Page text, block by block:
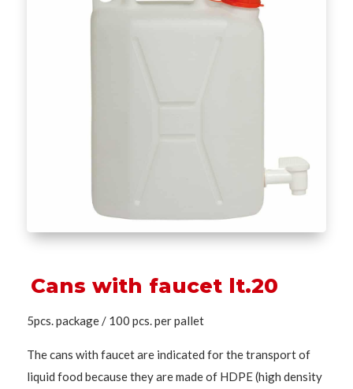
Cans with faucet lt.20
5pcs. package / 100 pcs. per pallet
The cans with faucet are indicated for the transport of
liquid food because they are made of HDPE (high density